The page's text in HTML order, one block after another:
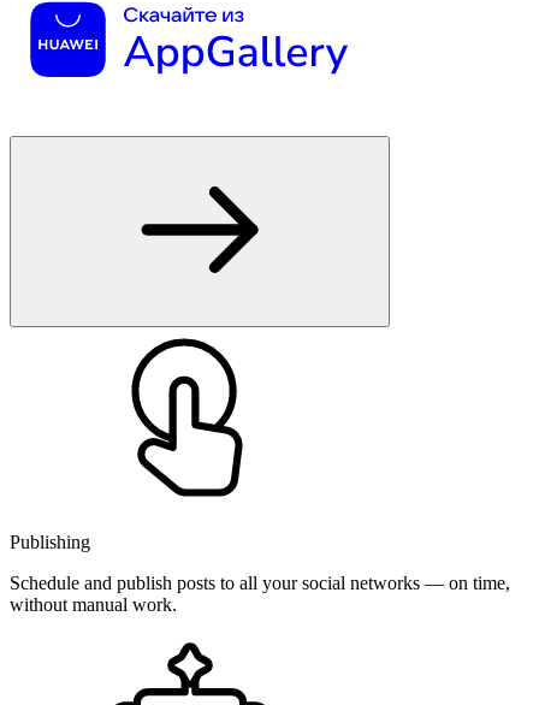
Publishing
Schedule and publish posts to all your social networks — on time,
without manual work.